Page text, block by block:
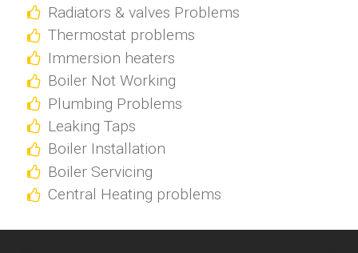
Radiators & valves Problems
Thermostat problems
Immersion heaters
Boiler Not Working
Plumbing Problems
Leaking Taps
Boiler Installation
Boiler Servicing
Central Heating problems